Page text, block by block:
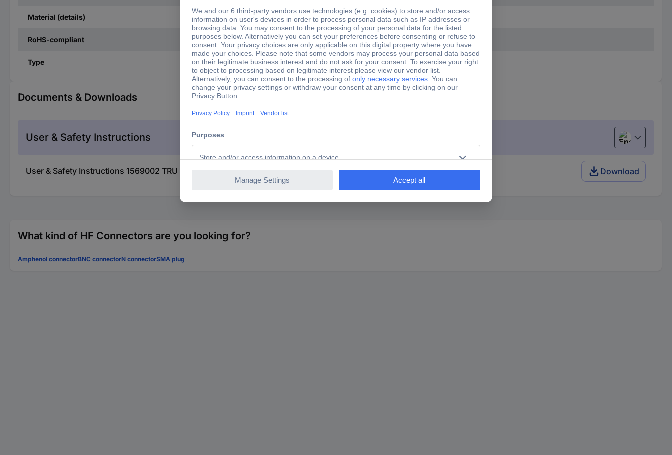
Material (details) Brass, gold plated
RoHS-compliant Yes
Type 93038c7
Documents & Downloads
User & Safety Instructions English
User & Safety Instructions 1569002 TRU COMPONENTS 93038c7 1386725 SMA connector Plug, straight 50 Ω 1 pc(s) Download
What kind of HF Connectors are you looking for?
Amphenol connectorBNC connectorN connectorSMA plug